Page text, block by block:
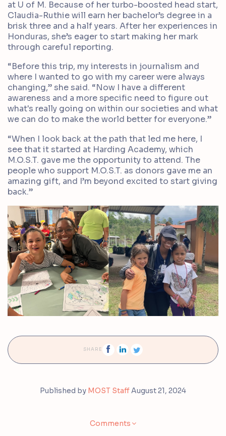
at U of M. Because of her turbo-boosted head start,
Claudia-Ruthie will earn her bachelor’s degree in a
brisk three and a half years. After her experiences in
Honduras, she’s eager to start making her mark
through careful reporting.
“Before this trip, my interests in journalism and
where I wanted to go with my career were always
changing,” she said. “Now I have a different
awareness and a more specific need to figure out
what's really going on within our societies and what
we can do to make the world better for everyone.”
“When I look back at the path that led me here, I
see that it started at Harding Academy, which
M.O.S.T. gave me the opportunity to attend. The
people who support M.O.S.T. as donors gave me an
amazing gift, and I’m beyond excited to start giving
back.”
SHARE
Published by MOST StaffAugust 21, 2024
Comments